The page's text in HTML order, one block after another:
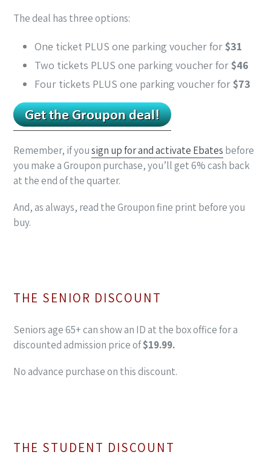
The deal has three options:
One ticket PLUS one parking voucher for$31
Two tickets PLUS one parking voucher for$46
Four tickets PLUS one parking voucher for$73
Remember, if yousign up for and activate Ebates before
you make a Groupon purchase, you’ll get 6% cash back
at the end of the quarter.
And, as always, read the Groupon fine print before you
buy.
THE SENIOR DISCOUNT
Seniors age 65+ can show an ID at the box office for a
discounted admission price of$19.99.
No advance purchase on this discount.
THE STUDENT DISCOUNT